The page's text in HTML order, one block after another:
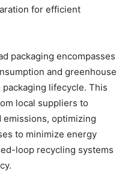
for efficient
packaging encompasses
and greenhouse
lifecycle. This
local suppliers to
optimizing
to minimize energy
loop recycling systems